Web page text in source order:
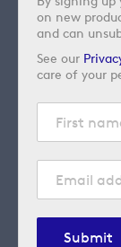
on new
and can
See our
care of your
Submit